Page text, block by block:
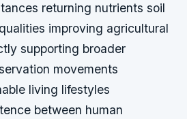
returning nutrients soil
improving agricultural
supporting broader
movements
living lifestyles
between human